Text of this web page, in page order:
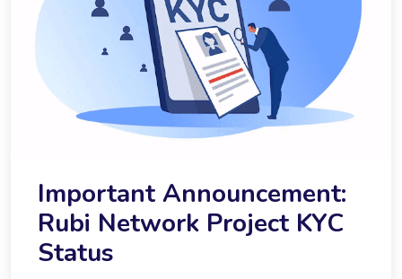
Important Announcement:
Rubi Network Project KYC
Status